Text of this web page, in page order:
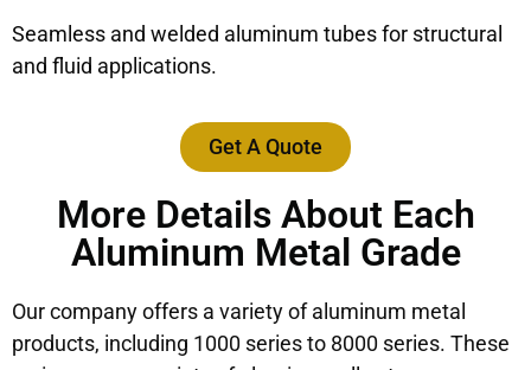
Seamless and welded aluminum tubes for structural
and fluid applications.
Get A Quote
More Details About Each
Aluminum Metal Grade
Our company offers a variety of aluminum metal
products, including 1000 series to 8000 series. These